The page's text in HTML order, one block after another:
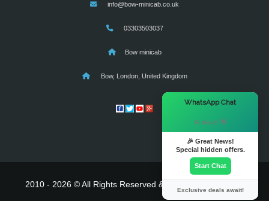
info@bow-minicab.co.uk
03303503037
Bow minicab
Bow, London, United Kingdom
2010 - 2026 © All Rights Reserved & Powered By
WhatsApp Chat
Hi there! 👋
🎉 Great News!
Special hidden offers.
Start Chat
Exclusive deals await!